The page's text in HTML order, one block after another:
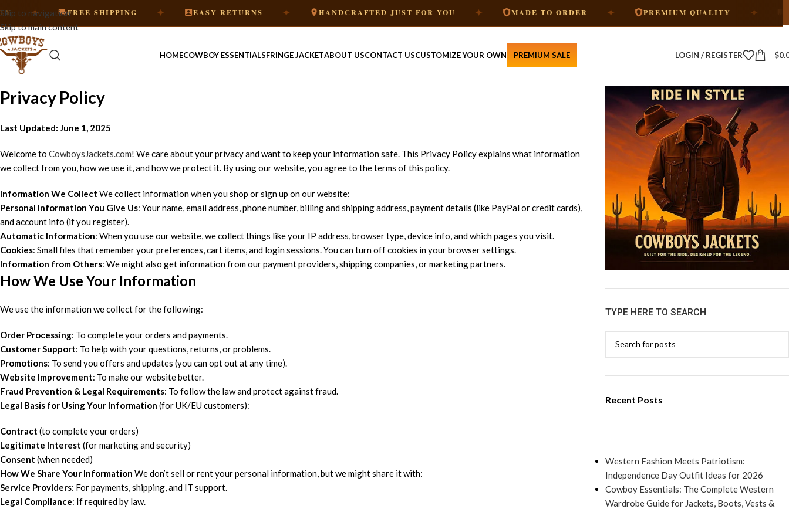
Skip to navigation
Skip to main content
FREE SHIPPING ✦ EASY RETURNS ✦ HANDCRAFTED JUST FOR YOU ✦ MADE TO ORDER ✦ PREMIUM QUALITY ✦ FREE
HOMECOWBOY ESSENTIALSFRINGE JACKETABOUT USCONTACT USCUSTOMIZE YOUR OWN PREMIUM SALE LOGIN / REGISTER $
Privacy Policy
Last Updated: June 1, 2025
Welcome to CowboysJackets.com! We care about your privacy and want to keep your information safe. This Privacy Policy explains what information
we collect from you, how we use it, and how we protect it. By using our website, you agree to the terms of this policy.
Information We Collect We collect information when you shop or sign up on our website:
Personal Information You Give Us: Your name, email address, phone number, billing and shipping address, payment details (like PayPal or credit cards),
and account info (if you register).
Automatic Information: When you use our website, we collect things like your IP address, browser type, device info, and which pages you visit.
Cookies: Small files that remember your preferences, cart items, and login sessions. You can turn off cookies in your browser settings.
Information from Others: We might also get information from our payment providers, shipping companies, or marketing partners.
How We Use Your Information
We use the information we collect for the following:
Order Processing: To complete your orders and payments.
Customer Support: To help with your questions, returns, or problems.
Promotions: To send you offers and updates (you can opt out at any time).
Website Improvement: To make our website better.
Fraud Prevention & Legal Requirements: To follow the law and protect against fraud.
Legal Basis for Using Your Information (for UK/EU customers):
Contract (to complete your orders)
Legitimate Interest (for marketing and security)
Consent (when needed)
How We Share Your Information We don’t sell or rent your personal information, but we might share it with:
Service Providers: For payments, shipping, and IT support.
Legal Compliance: If required by law.
TYPE HERE TO SEARCH
Recent Posts
Western Fashion Meets Patriotism:
Independence Day Outfit Ideas for 2026
Cowboy Essentials: The Complete Western
Wardrobe Guide for Jackets, Boots, Vests &